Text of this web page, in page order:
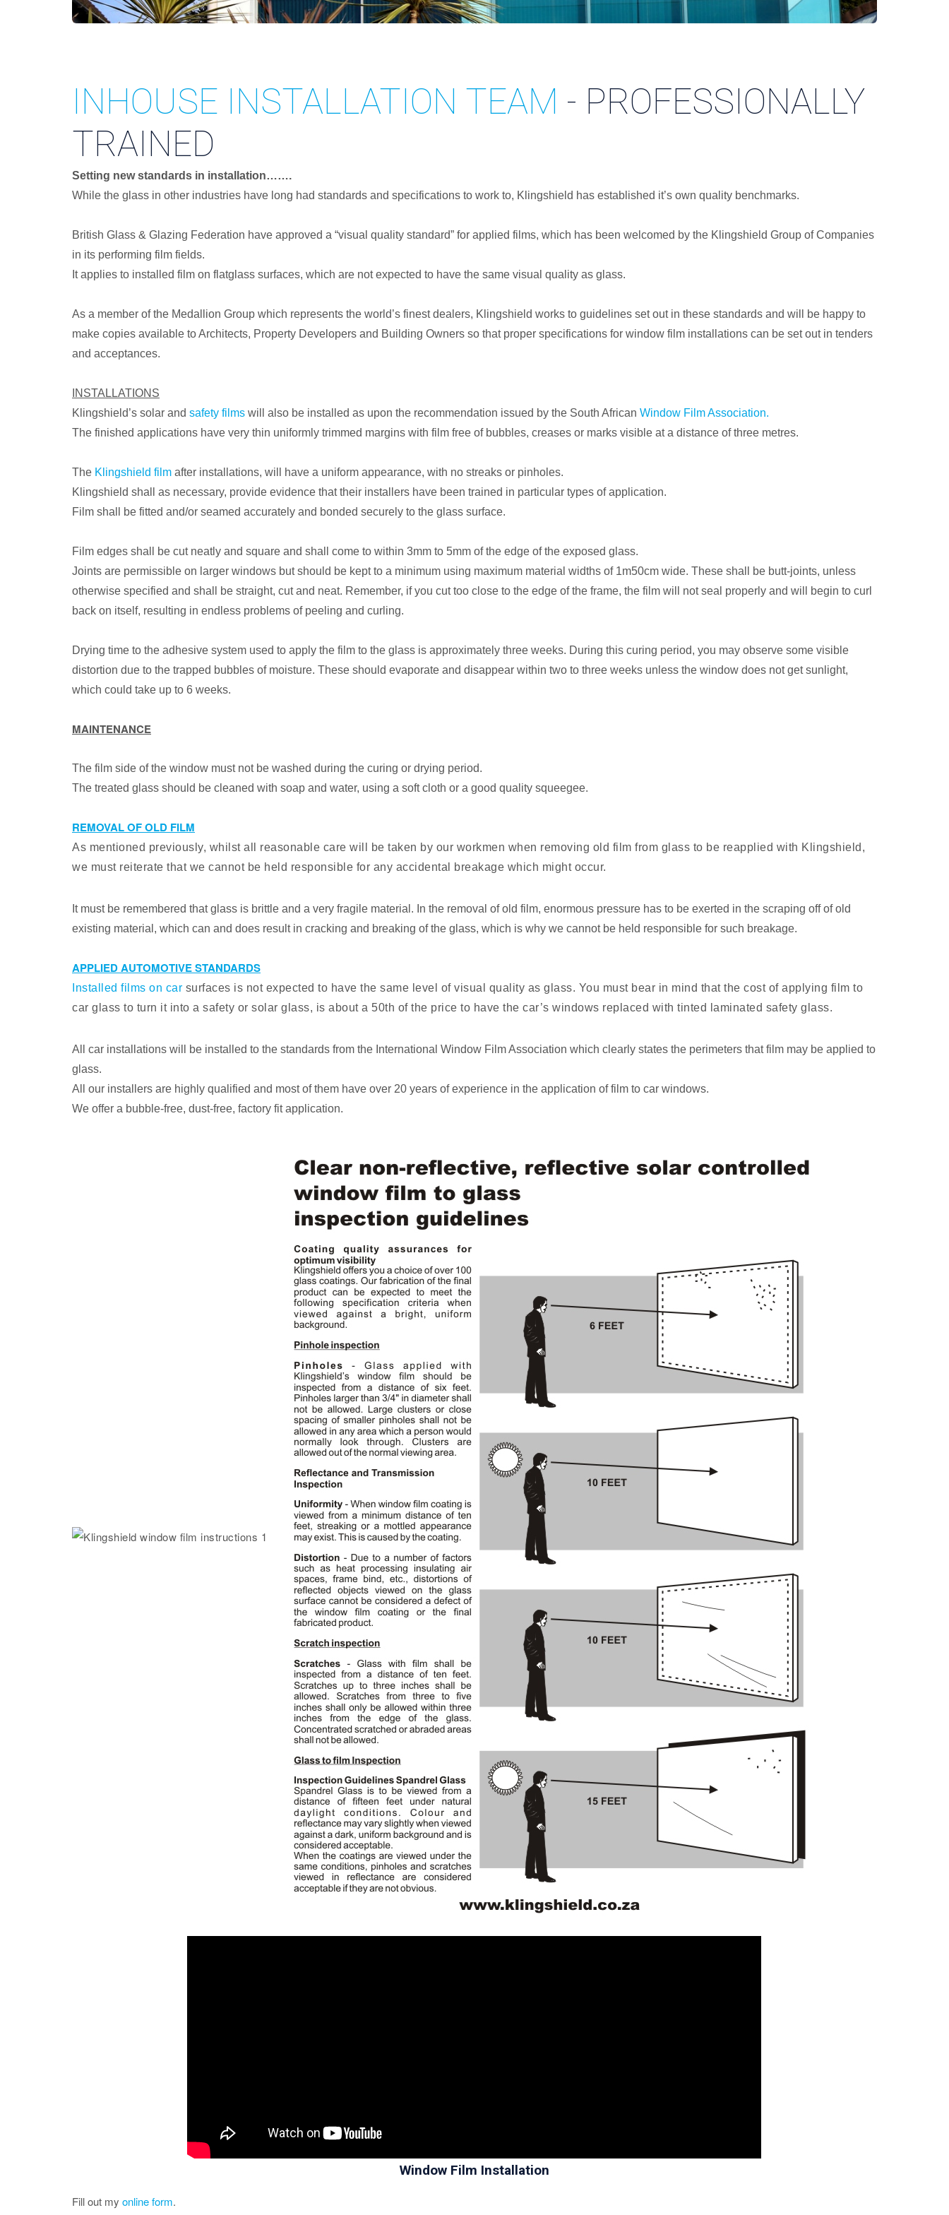
INHOUSE INSTALLATION TEAM - PROFESSIONALLY
TRAINED
Setting new standards in installation…….
While the glass in other industries have long had standards and specifications to work to, Klingshield has established it’s own quality benchmarks.
British Glass & Glazing Federation have approved a “visual quality standard” for applied films, which has been welcomed by the Klingshield Group of Companies
in its performing film fields.
It applies to installed film on flatglass surfaces, which are not expected to have the same visual quality as glass.
As a member of the Medallion Group which represents the world’s finest dealers, Klingshield works to guidelines set out in these standards and will be happy to
make copies available to Architects, Property Developers and Building Owners so that proper specifications for window film installations can be set out in tenders
and acceptances.
INSTALLATIONS
Klingshield’s solar and safety films will also be installed as upon the recommendation issued by the South African Window Film Association.
The finished applications have very thin uniformly trimmed margins with film free of bubbles, creases or marks visible at a distance of three metres.
The Klingshield film after installations, will have a uniform appearance, with no streaks or pinholes.
Klingshield shall as necessary, provide evidence that their installers have been trained in particular types of application.
Film shall be fitted and/or seamed accurately and bonded securely to the glass surface.
Film edges shall be cut neatly and square and shall come to within 3mm to 5mm of the edge of the exposed glass.
Joints are permissible on larger windows but should be kept to a minimum using maximum material widths of 1m50cm wide. These shall be butt-joints, unless
otherwise specified and shall be straight, cut and neat. Remember, if you cut too close to the edge of the frame, the film will not seal properly and will begin to curl
back on itself, resulting in endless problems of peeling and curling.
Drying time to the adhesive system used to apply the film to the glass is approximately three weeks. During this curing period, you may observe some visible
distortion due to the trapped bubbles of moisture. These should evaporate and disappear within two to three weeks unless the window does not get sunlight,
which could take up to 6 weeks.
MAINTENANCE
The film side of the window must not be washed during the curing or drying period.
The treated glass should be cleaned with soap and water, using a soft cloth or a good quality squeegee.
REMOVAL OF OLD FILM
As mentioned previously, whilst all reasonable care will be taken by our workmen when removing old film from glass to be reapplied with Klingshield,
we must reiterate that we cannot be held responsible for any accidental breakage which might occur.
It must be remembered that glass is brittle and a very fragile material. In the removal of old film, enormous pressure has to be exerted in the scraping off of old
existing material, which can and does result in cracking and breaking of the glass, which is why we cannot be held responsible for such breakage.
APPLIED AUTOMOTIVE STANDARDS
Installed films on car surfaces is not expected to have the same level of visual quality as glass. You must bear in mind that the cost of applying film to
car glass to turn it into a safety or solar glass, is about a 50th of the price to have the car’s windows replaced with tinted laminated safety glass.
All car installations will be installed to the standards from the International Window Film Association which clearly states the perimeters that film may be applied to
glass.
All our installers are highly qualified and most of them have over 20 years of experience in the application of film to car windows.
We offer a bubble-free, dust-free, factory fit application.
Window Film Installation
Fill out my online form.